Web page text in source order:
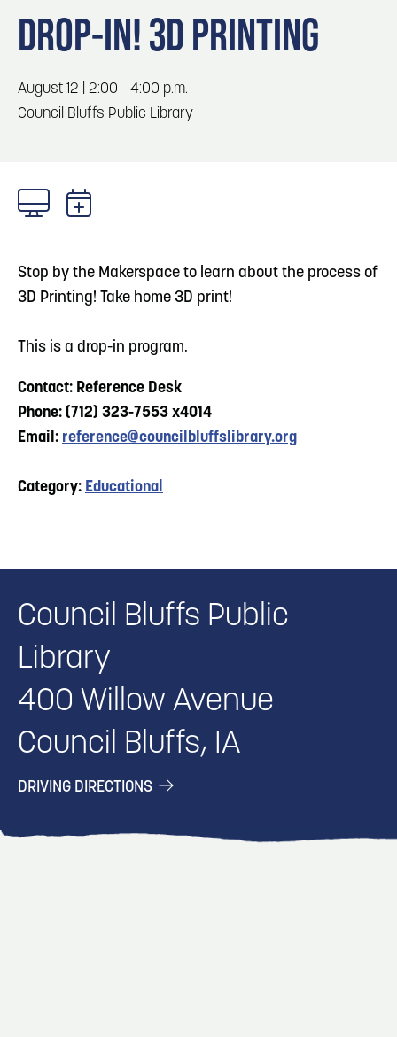
Locals
Event Planning
3
Omaha
4 Blog: Services in Council Bluffs for Travelers
6 Play: Metro Crossing Shopping Center
DROP-IN! 3D PRINTING
August 12 | 2:00 - 4:00 p.m.
Council Bluffs Public Library
Stop by the Makerspace to learn about the process of
3D Printing! Take home 3D print!
This is a drop-in program.
Contact: Reference Desk
Phone: (712) 323-7553 x4014
Email: reference@councilbluffslibrary.org
Category: Educational
Council Bluffs Public
Library
400 Willow Avenue
Council Bluffs, IA
DRIVING DIRECTIONS